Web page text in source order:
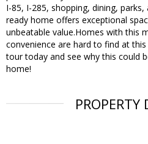
I-85, I-285, shopping, dining,
ready home offers exceptional
unbeatable value.Homes with this
convenience are hard to find at
tour today and see why this could
home!
PROPERTY